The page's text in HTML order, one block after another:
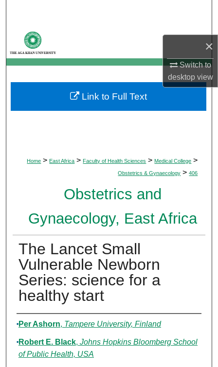
×
Switch to
desktopview
My Account
About
Digital Commons Network™
Home > East Africa > Faculty of Health Sciences > Medical College >
Obstetrics & Gynaecology > 406
Obstetrics and
Gynaecology, East Africa
The Lancet Small
Vulnerable Newborn
Series: science for a
healthy start
Authors
Per Ashorn, Tampere University, Finland
Robert E. Black, Johns Hopkins Bloomberg School
of Public Health, USA
Link to Full Text